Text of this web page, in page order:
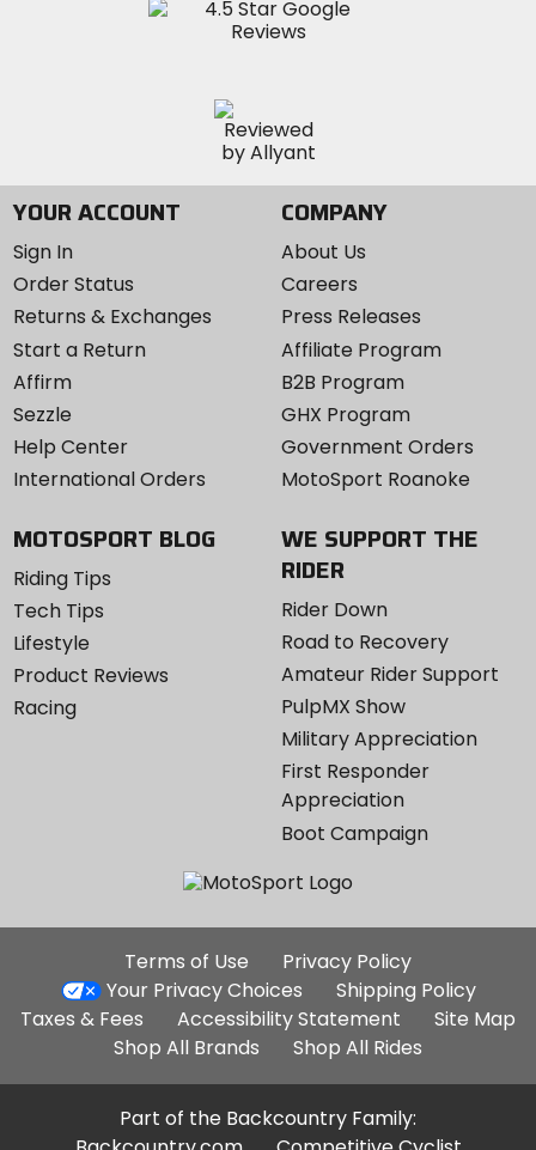
YOUR ACCOUNT
Sign In
Order Status
Returns & Exchanges
Start a Return
Affirm
Sezzle
Help Center
International Orders
COMPANY
About Us
Careers
Press Releases
Affiliate Program
B2B Program
GHX Program
Government Orders
MotoSport Roanoke
MOTOSPORT BLOG
Riding Tips
Tech Tips
Lifestyle
Product Reviews
Racing
WE SUPPORT THE
RIDER
Rider Down
Road to Recovery
Amateur Rider Support
PulpMX Show
Military Appreciation
First Responder
Appreciation
Boot Campaign
Additional
Site
Links
Terms of Use
Privacy Policy
Your Privacy Choices
Shipping Policy
Taxes & Fees
Accessibility Statement
Site Map
Shop All Brands
Shop All Rides
Part of the Backcountry Family: